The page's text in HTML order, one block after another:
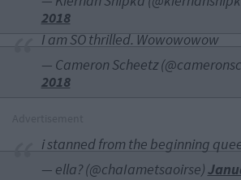
2018
I am SO thrilled. Wowowowow
— Cameron Scheetz
2018
i stanned from the beginning
— ella? (@chaIametsaoirse)